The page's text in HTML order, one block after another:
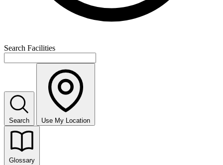
Search Facilities
Search Use My Location
Glossary